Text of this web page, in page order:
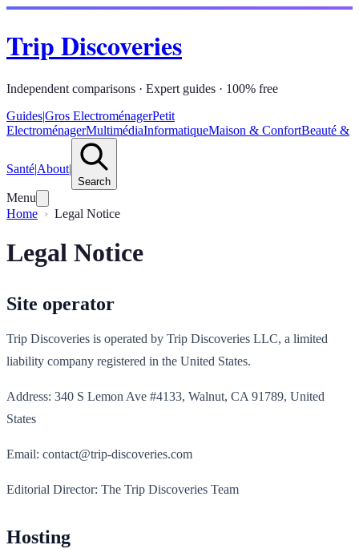
Trip Discoveries
Independent comparisons · Expert guides · 100% free
Guides|Gros ElectroménagerPetit
ElectroménagerMultimédiaInformatiqueMaison & ConfortBeauté &
Santé|About|
Search
Menu
Home
Legal Notice
Legal Notice
Site operator
Trip Discoveries is operated by Trip Discoveries LLC, a limited
liability company registered in the United States.
Address: 340 S Lemon Ave #4133, Walnut, CA 91789, United
States
Email: contact@trip-discoveries.com
Editorial Director: The Trip Discoveries Team
Hosting